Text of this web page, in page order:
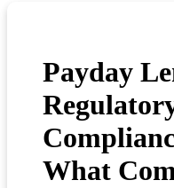
Payday
What